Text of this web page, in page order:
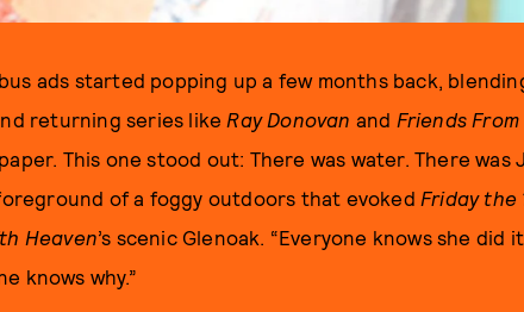
ads started popping up a few months back,
returning series like Ray Donovan and Friends
This one stood out: There was water. There was
of a foggy outdoors that evoked Friday the
Heaven’s scenic Glenoak. “Everyone knows she did
knows why.”